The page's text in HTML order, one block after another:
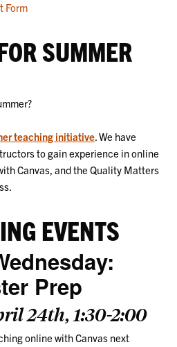
Form
SUMMER
teaching initiative. We have
to gain experience in online
Canvas, and the Quality Matters
EVENTS
Prep
24th, 1:30-2:00
online with Canvas next